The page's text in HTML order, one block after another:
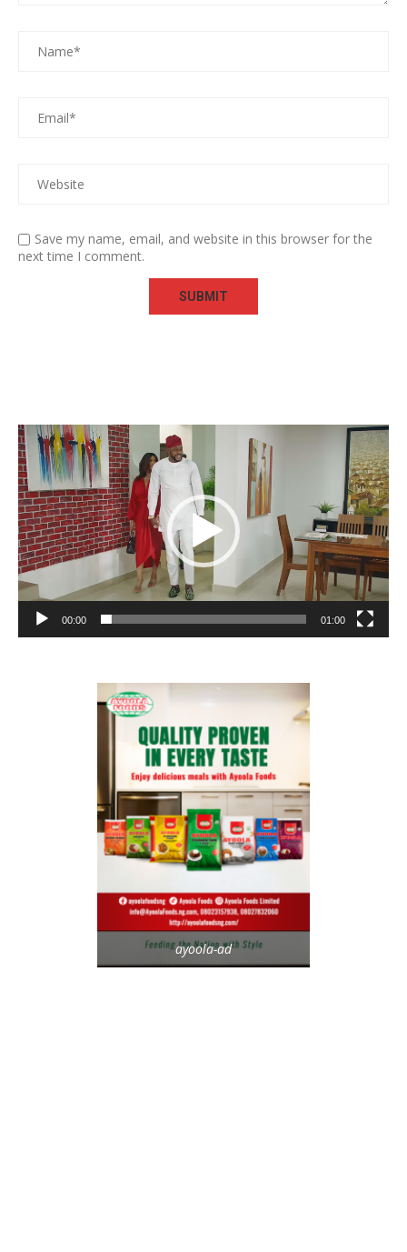
Save my name, email, and website in this browser for the
next time I comment.
Video
Player
00:00 01:00
ayoola-ad